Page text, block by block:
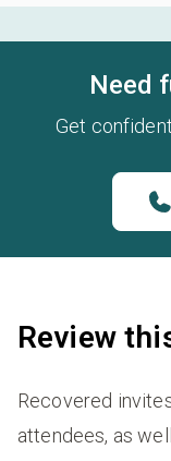
Need
Get
Review
Recovered
attendees, as